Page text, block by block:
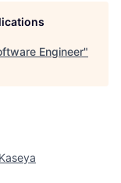
Engineer"
Kaseya